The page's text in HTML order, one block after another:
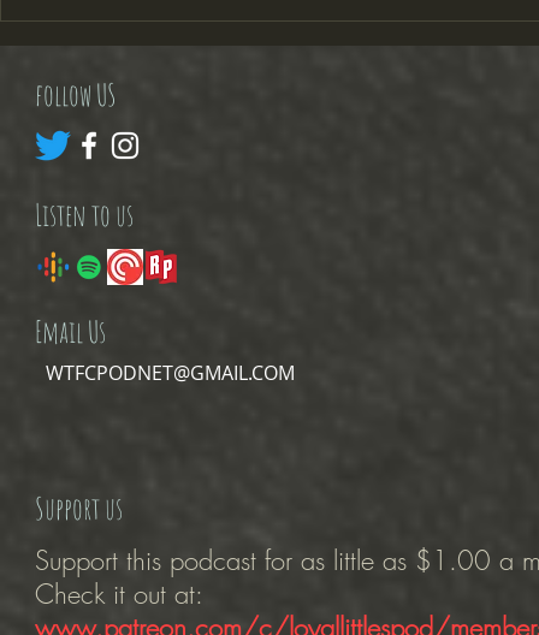
follow US
Listen to us
Email Us
WTFCPODNET@GMAIL.COM
Support us
Support this podcast for as little as $1.00 a
Check it out at: